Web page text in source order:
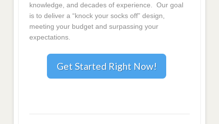
knowledge, and decades of experience. Our goal
is to deliver a “knock your socks off” design,
meeting your budget and surpassing your
expectations.
Get Started Right Now!